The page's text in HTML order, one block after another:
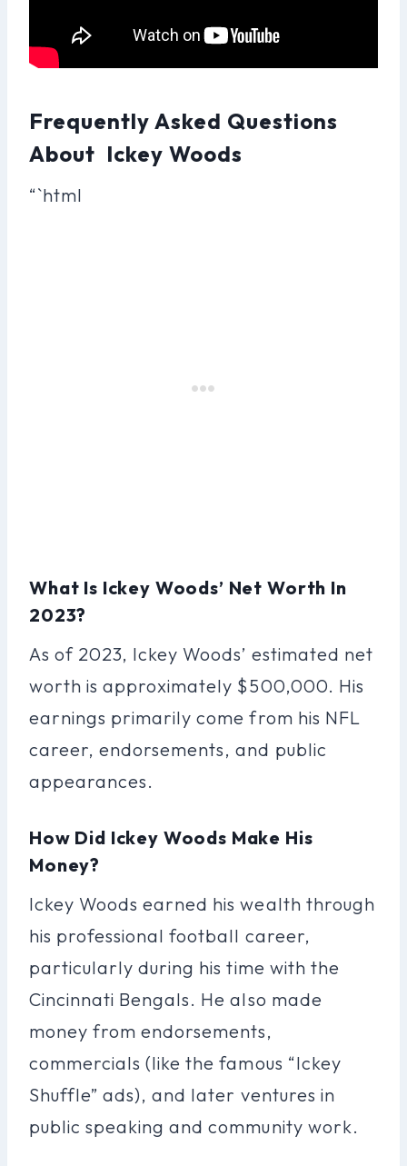
Frequently Asked Questions
About Ickey Woods
“`html
What Is Ickey Woods’ Net Worth In
2023?
As of 2023, Ickey Woods’ estimated net
worth is approximately $500,000. His
earnings primarily come from his NFL
career, endorsements, and public
appearances.
How Did Ickey Woods Make His
Money?
Ickey Woods earned his wealth through
his professional football career,
particularly during his time with the
Cincinnati Bengals. He also made
money from endorsements,
commercials (like the famous “Ickey
Shuffle” ads), and later ventures in
public speaking and community work.